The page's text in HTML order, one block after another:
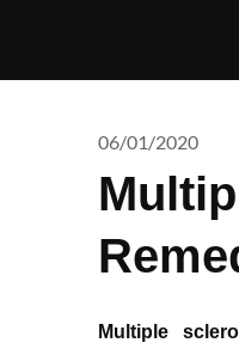
06/01/2020
Multiple